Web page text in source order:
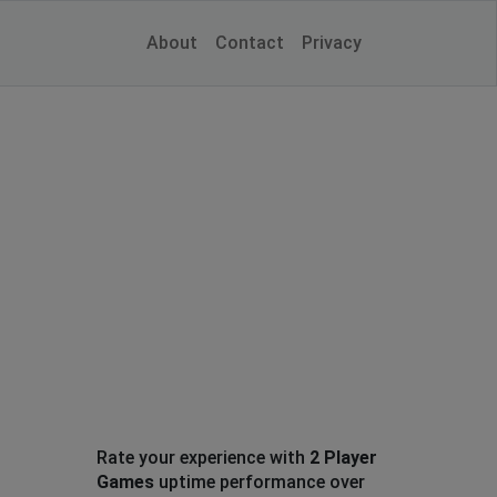
About Contact Privacy
Rate your experience with 2 Player
Games uptime performance over